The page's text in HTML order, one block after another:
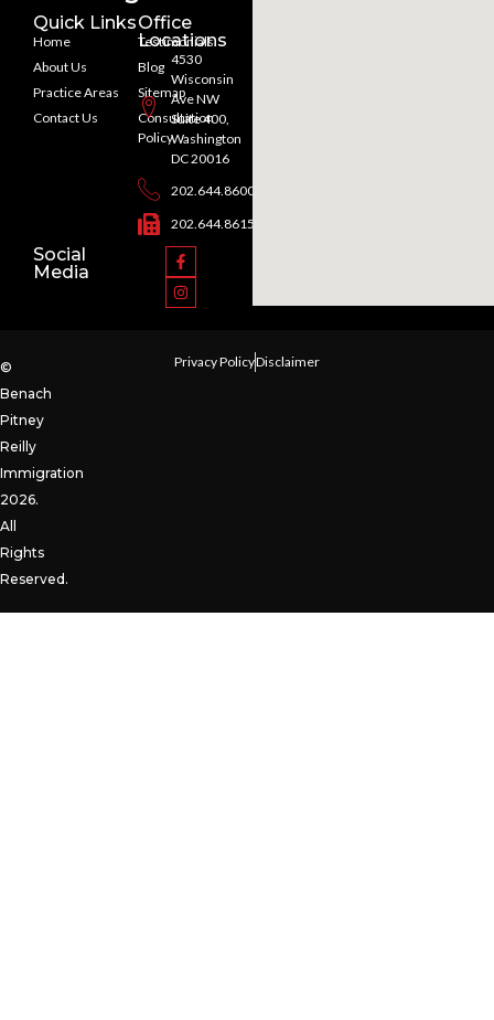
Quick Links
Home
About Us
Practice Areas
Contact Us
Testimonials
Blog
Sitemap
Consultation
Policy
Office
Locations
4530
Wisconsin
Ave NW
Suite 400,
Washington
DC 20016
202.644.8600
202.644.8615
Social
Media
©
Benach
Pitney
Reilly
Immigration
2026.
All
Rights
Reserved.
Privacy PolicyDisclaimer